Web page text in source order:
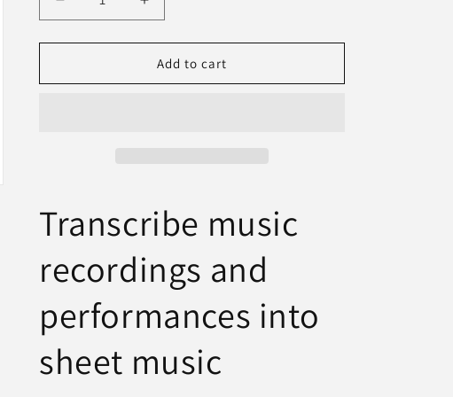
n
Decrease
quantity
for
Ultimate
Increase
quantity
for
AudioScore
Ultimate
Add to cart
Transcribe music
recordings and
performances into
sheet music